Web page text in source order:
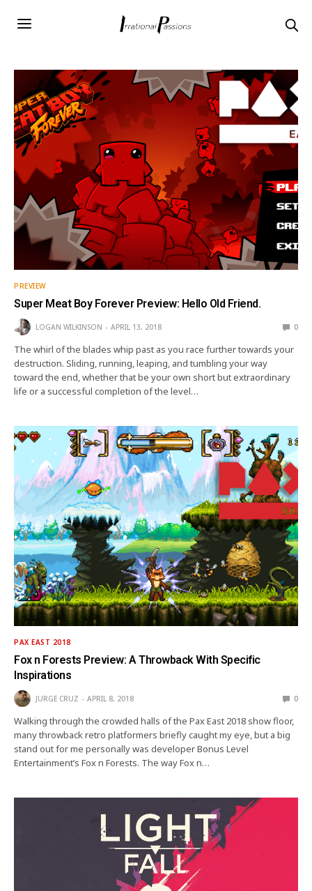
PREVIEW
Super Meat Boy Forever Preview: Hello Old Friend.
LOGAN WILKINSON APRIL 13, 2018 0
The whirl of the blades whip past as you race further towards your
destruction. Sliding, running, leaping, and tumbling your way
toward the end, whether that be your own short but extraordinary
life or a successful completion of the level…
PAX EAST 2018
Fox n Forests Preview: A Throwback With Specific
Inspirations
JURGE CRUZ APRIL 8, 2018 0
Walking through the crowded halls of the Pax East 2018 show floor,
many throwback retro platformers briefly caught my eye, but a big
stand out for me personally was developer Bonus Level
Entertainment’s Fox n Forests. The way Fox n…